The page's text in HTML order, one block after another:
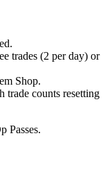
trades (2 per day) or
Shop.
trade counts resetting
Passes.